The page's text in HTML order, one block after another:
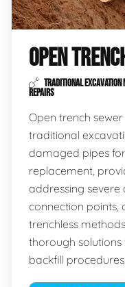
OPEN
TRADITIONAL EXCAVATION
REPAIRS
Open trench
traditional
damaged pipes
replacement,
addressing
connection points,
trenchless
thorough
backfill procedures.